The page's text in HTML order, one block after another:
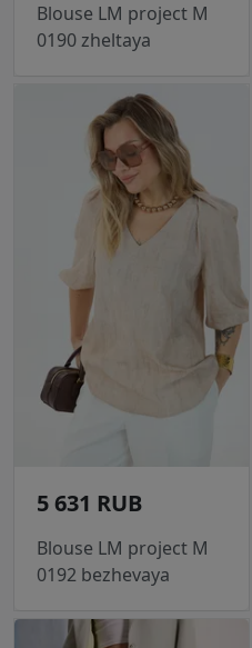
Blouse LM project M
0190 zheltaya
5 631 RUB
Blouse LM project M
0192 bezhevaya